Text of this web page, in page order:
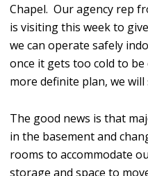
Chapel. Our agency rep
is visiting this week to
we can operate safely
once it gets too cold to
more definite plan, we
The good news is that
in the basement and
rooms to accommodate
storage and space to